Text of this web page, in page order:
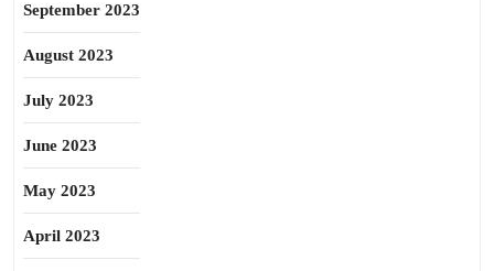
September 2023
August 2023
July 2023
June 2023
May 2023
April 2023